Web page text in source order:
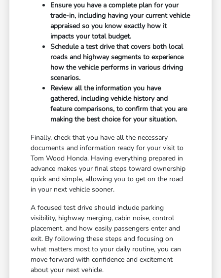
Ensure you have a complete plan for your
trade-in, including having your current vehicle
appraised so you know exactly how it
impacts your total budget.
Schedule a test drive that covers both local
roads and highway segments to experience
how the vehicle performs in various driving
scenarios.
Review all the information you have
gathered, including vehicle history and
feature comparisons, to confirm that you are
making the best choice for your situation.
Finally, check that you have all the necessary
documents and information ready for your visit to
Tom Wood Honda. Having everything prepared in
advance makes your final steps toward ownership
quick and simple, allowing you to get on the road
in your next vehicle sooner.
A focused test drive should include parking
visibility, highway merging, cabin noise, control
placement, and how easily passengers enter and
exit. By following these steps and focusing on
what matters most to your daily routine, you can
move forward with confidence and excitement
about your next vehicle.